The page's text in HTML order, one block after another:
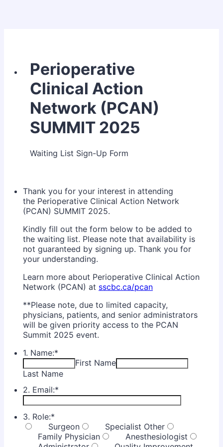
Perioperative
Clinical Action
Network (PCAN)
SUMMIT 2025
Waiting List Sign-Up Form
Thank you for your interest in attending
the Perioperative Clinical Action Network
(PCAN) SUMMIT 2025.
Kindly fill out the form below to be added to
the waiting list. Please note that availability is
not guaranteed by signing up. Thank you for
your understanding.
Learn more about Perioperative Clinical Action
Network (PCAN) at sscbc.ca/pcan
**Please note, due to limited capacity,
physicians, patients, and senior administrators
will be given priority access to the PCAN
Summit 2025 event.
1. Name:*
First Name
Last Name
2. Email:*
3. Role:*
Surgeon
Specialist Other
Family Physician
Anesthesiologist